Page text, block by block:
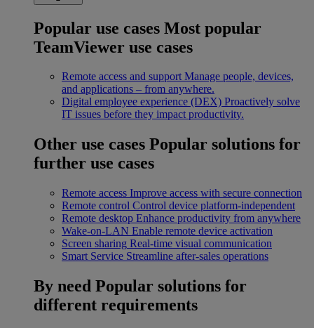
Popular use cases Most popular
TeamViewer use cases
Remote access and support Manage people, devices,
and applications – from anywhere.
Digital employee experience (DEX) Proactively solve
IT issues before they impact productivity.
Other use cases Popular solutions for
further use cases
Remote access Improve access with secure connection
Remote control Control device platform-independent
Remote desktop Enhance productivity from anywhere
Wake-on-LAN Enable remote device activation
Screen sharing Real-time visual communication
Smart Service Streamline after-sales operations
By need Popular solutions for
different requirements